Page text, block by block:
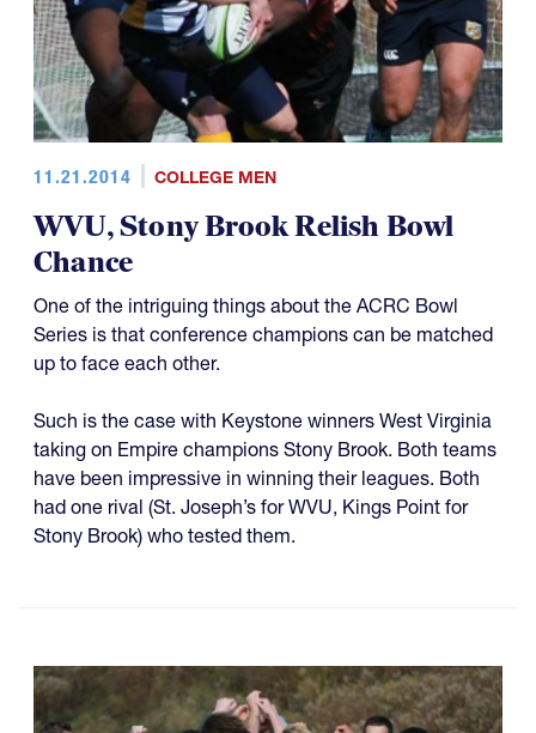
11.21.2014 COLLEGE MEN
WVU, Stony Brook Relish Bowl
Chance
One of the intriguing things about the ACRC Bowl
Series is that conference champions can be matched
up to face each other.
Such is the case with Keystone winners West Virginia
taking on Empire champions Stony Brook. Both teams
have been impressive in winning their leagues. Both
had one rival (St. Joseph’s for WVU, Kings Point for
Stony Brook) who tested them.